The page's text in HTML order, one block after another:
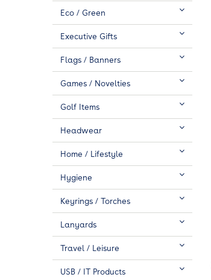
Eco / Green
Executive Gifts
Flags / Banners
Games / Novelties
Golf Items
Headwear
Home / Lifestyle
Hygiene
Keyrings / Torches
Lanyards
Travel / Leisure
USB / IT Products